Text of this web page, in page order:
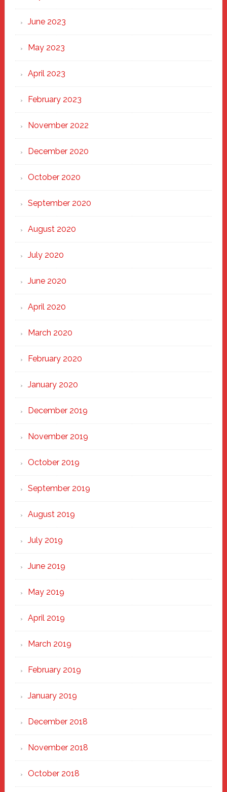
June 2023
May 2023
April 2023
February 2023
November 2022
December 2020
October 2020
September 2020
August 2020
July 2020
June 2020
April 2020
March 2020
February 2020
January 2020
December 2019
November 2019
October 2019
September 2019
August 2019
July 2019
June 2019
May 2019
April 2019
March 2019
February 2019
January 2019
December 2018
November 2018
October 2018